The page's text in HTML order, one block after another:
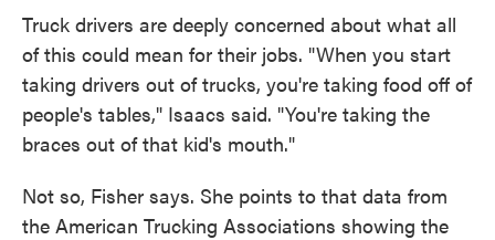
Truck drivers are deeply concerned about what all
of this could mean for their jobs. "When you start
taking drivers out of trucks, you're taking food off of
people's tables," Isaacs said. "You're taking the
braces out of that kid's mouth."
Not so, Fisher says. She points to that data from
the American Trucking Associations showing the